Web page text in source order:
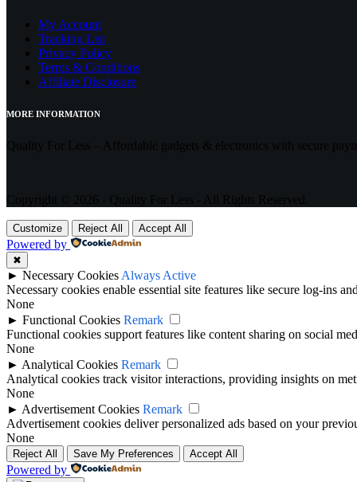
My Account
Tracking List
Privacy Policy
Terms & Conditions
Affiliate Disclosure
MORE INFORMATION
Quality For Less – Affordable gadgets & electronics with secure
Copyright © 2026 - Quality For Less - All Rights Reserved.
Customize Reject All Accept All
Powered by
✖
► Necessary Cookies Always Active
Necessary cookies enable essential site features like secure log-ins
None
► Functional Cookies Remark
Functional cookies support features like content sharing on social
None
► Analytical Cookies Remark
Analytical cookies track visitor interactions, providing insights on
None
► Advertisement Cookies Remark
Advertisement cookies deliver personalized ads based on your
None
Reject All Save My Preferences Accept All
Powered by